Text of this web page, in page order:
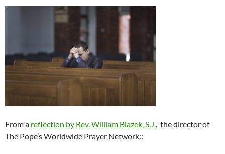
From a reflection by Rev. William Blazek, S.J., thedirector of
The Pope’s Worldwide Prayer Network::